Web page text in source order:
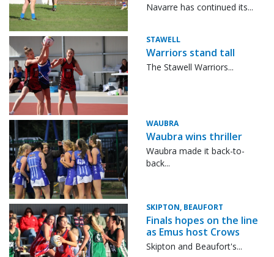
Navarre has continued its...
STAWELL
Warriors stand tall
The Stawell Warriors...
WAUBRA
Waubra wins thriller
Waubra made it back-to-
back...
SKIPTON, BEAUFORT
Finals hopes on the line
as Emus host Crows
Skipton and Beaufort's...